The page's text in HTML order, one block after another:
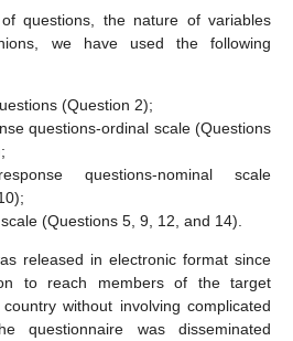
questions, the nature of variables
we have used the following
(Question 2);
questions-ordinal scale (Questions
questions-nominal scale
(Questions 5, 9, 12, and 14).
released in electronic format since
to reach members of the target
without involving complicated
questionnaire was disseminated